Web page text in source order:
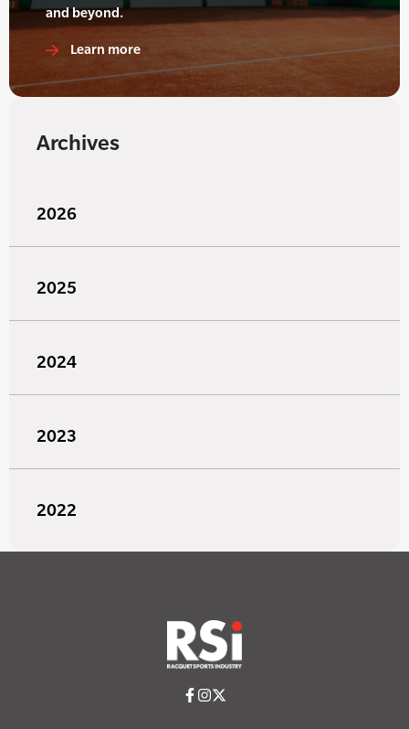
and beyond.
Learn more
Archives
2026
2025
2024
2023
2022